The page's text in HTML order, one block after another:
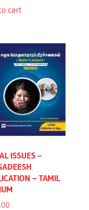
cart
ISSUES –
– TAMIL